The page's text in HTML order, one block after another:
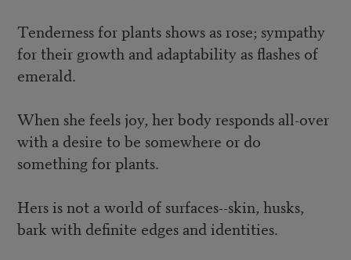
Tenderness for plants shows as rose; sympathy
for their growth and adaptability as flashes of
emerald.
When she feels joy, her body responds all-over
with a desire to be somewhere or do
something for plants.
Hers is not a world of surfaces--skin, husks,
bark with definite edges and identities.